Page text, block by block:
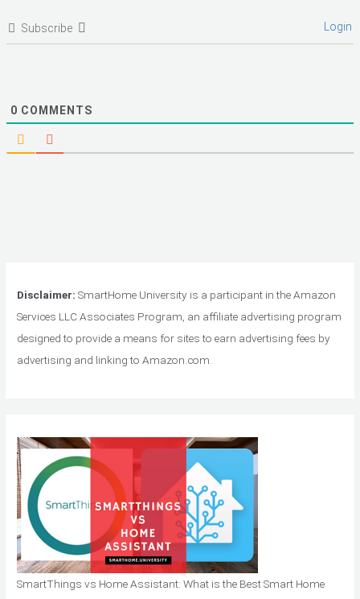
Subscribe Login
0 COMMENTS
Disclaimer: SmartHome University is a participant in the Amazon
Services LLC Associates Program, an affiliate advertising program
designed to provide a means for sites to earn advertising fees by
advertising and linking to Amazon.com.
SmartThings vs Home Assistant: What is the Best Smart Home